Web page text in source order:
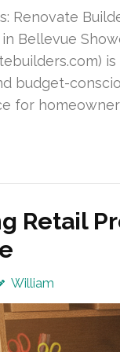
Renovate
Bellevue
budget-
for
Retail
William